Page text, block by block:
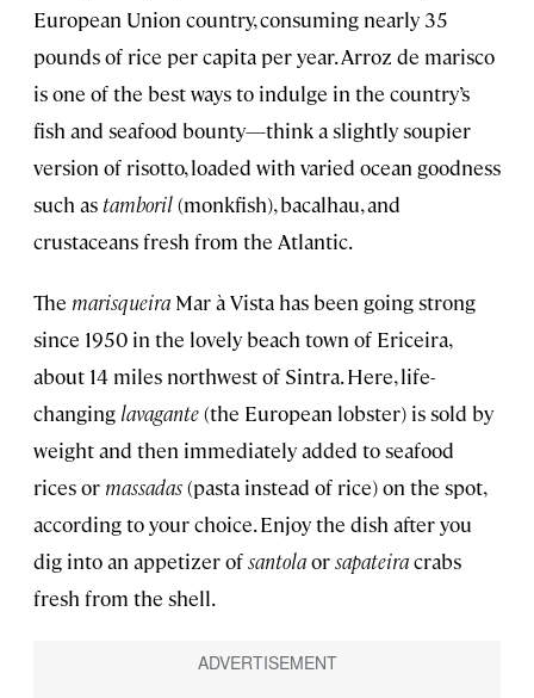
European Union country, consuming nearly 35
pounds of rice per capita per year. Arroz de marisco
is one of the best ways to indulge in the country’s
fish and seafood bounty—think a slightly soupier
version of risotto, loaded with varied ocean goodness
such as tamboril(monkfish), bacalhau, and
crustaceans fresh from the Atlantic.
The marisqueira Mar à Vista has been going strong
since 1950 in the lovely beach town of Ericeira,
about 14 miles northwest of Sintra. Here, life-
changing lavagante(the European lobster) is sold by
weight and then immediately added to seafood
rices or massadas(pasta instead of rice) on the spot,
according to your choice. Enjoy the dish after you
dig into an appetizer ofsantolaorsapateiracrabs
fresh from the shell.